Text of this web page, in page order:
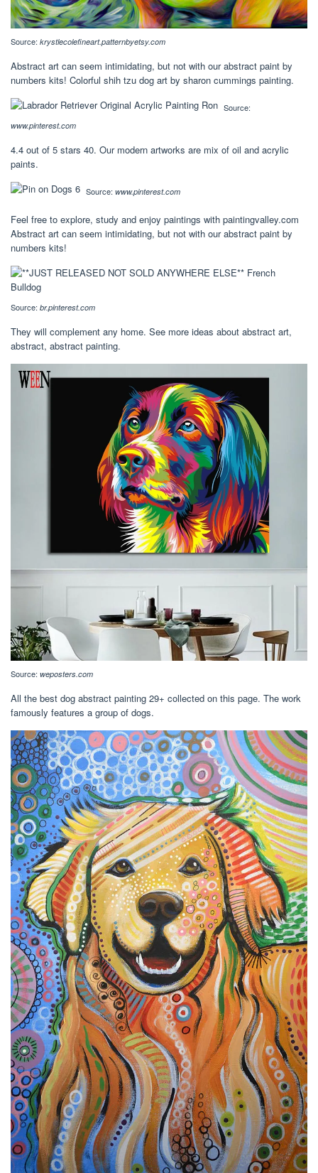
Source: krystlecolefineart.patternbyetsy.com
Abstract art can seem intimidating, but not with our abstract paint by
numbers kits! Colorful shih tzu dog art by sharon cummings painting.
Source:
www.pinterest.com
4.4 out of 5 stars 40. Our modern artworks are mix of oil and acrylic
paints.
Source: www.pinterest.com
Feel free to explore, study and enjoy paintings with paintingvalley.com
Abstract art can seem intimidating, but not with our abstract paint by
numbers kits!
Source: br.pinterest.com
They will complement any home. See more ideas about abstract art,
abstract, abstract painting.
Source: weposters.com
All the best dog abstract painting 29+ collected on this page. The work
famously features a group of dogs.